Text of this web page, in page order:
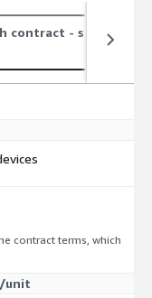
contract - save up
contract terms, which
unit